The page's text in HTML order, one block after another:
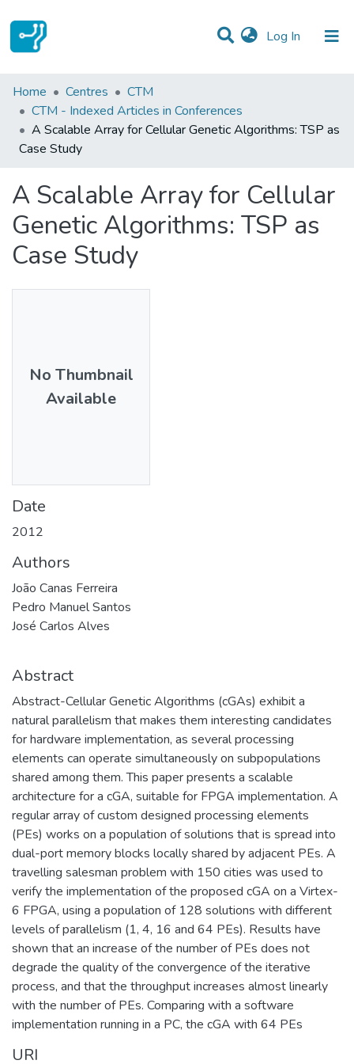
Log In (current)
Statistics
Communities & Collections
All of DSpace
Home Centres
CTM
CTM - Indexed Articles in Conferences
A Scalable Array for Cellular Genetic Algorithms: TSP as
Case Study
A Scalable Array for Cellular
Genetic Algorithms: TSP as
Case Study
No Thumbnail
Available
Date
2012
Authors
João Canas Ferreira
Pedro Manuel Santos
José Carlos Alves
Abstract
Abstract-Cellular Genetic Algorithms (cGAs) exhibit a
natural parallelism that makes them interesting candidates
for hardware implementation, as several processing
elements can operate simultaneously on subpopulations
shared among them. This paper presents a scalable
architecture for a cGA, suitable for FPGA implementation. A
regular array of custom designed processing elements
(PEs) works on a population of solutions that is spread into
dual-port memory blocks locally shared by adjacent PEs. A
travelling salesman problem with 150 cities was used to
verify the implementation of the proposed cGA on a Virtex-
6 FPGA, using a population of 128 solutions with different
levels of parallelism (1, 4, 16 and 64 PEs). Results have
shown that an increase of the number of PEs does not
degrade the quality of the convergence of the iterative
process, and that the throughput increases almost linearly
with the number of PEs. Comparing with a software
implementation running in a PC, the cGA with 64 PEs
URI